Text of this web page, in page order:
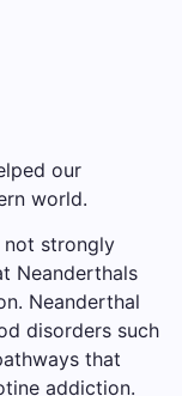
our
world.
not strongly
Neanderthals
Neanderthal
disorders such
that
addiction.